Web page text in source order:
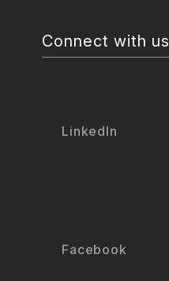
Connect with us
LinkedIn
Facebook